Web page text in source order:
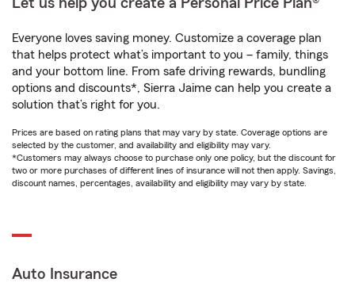
Let us help you create a Personal Price Plan®
Everyone loves saving money. Customize a coverage plan
that helps protect what’s important to you – family, things
and your bottom line. From safe driving rewards, bundling
options and discounts*, Sierra Jaime can help you create a
solution that’s right for you.
Prices are based on rating plans that may vary by state. Coverage options are
selected by the customer, and availability and eligibility may vary.
*Customers may always choose to purchase only one policy, but the discount for
two or more purchases of different lines of insurance will not then apply. Savings,
discount names, percentages, availability and eligibility may vary by state.
Auto Insurance